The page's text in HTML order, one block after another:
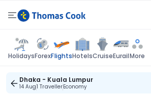
HolidaysForexFlightsHotelsCruiseEurailMore
Dhaka - Kuala Lumpur
14 Aug1 TravellerEconomy